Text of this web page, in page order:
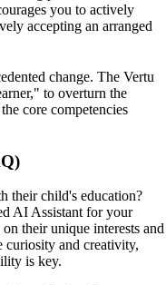
you to actively
accepting an arranged
change. The Vertu
to overturn the
core competencies
their child's education?
AI Assistant for your
their unique interests and
curiosity and creativity,
is key.